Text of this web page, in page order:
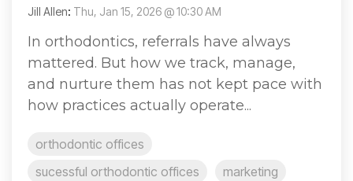
Jill Allen: Thu, Jan 15, 2026 @ 10:30 AM
In orthodontics, referrals have always
mattered. But how we track, manage,
and nurture them has not kept pace with
how practices actually operate...
orthodontic offices
sucessful orthodontic offices
marketing